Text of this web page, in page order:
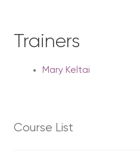
Trainers
Mary Keltai
Course List